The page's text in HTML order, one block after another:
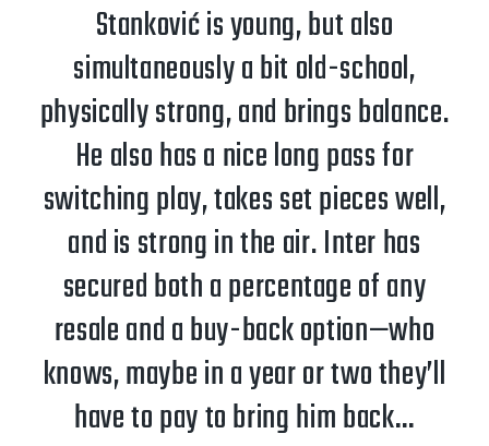
Stanković is young, but also
simultaneously a bit old-school,
physically strong, and brings balance.
He also has a nice long pass for
switching play, takes set pieces well,
and is strong in the air. Inter has
secured both a percentage of any
resale and a buy-back option—who
knows, maybe in a year or two they’ll
have to pay to bring him back…